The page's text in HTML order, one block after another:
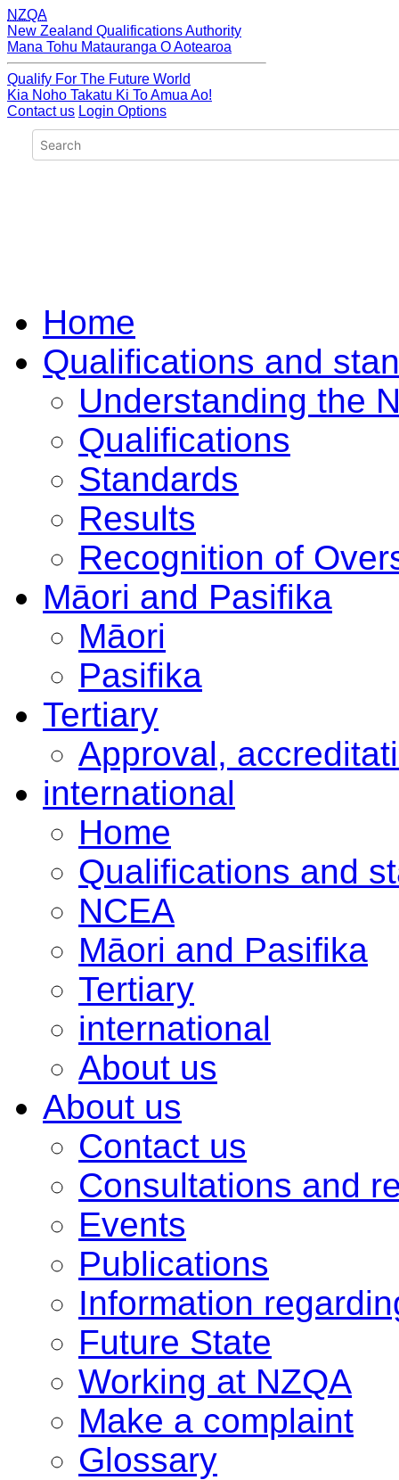
NZQA
New Zealand Qualifications Authority
Mana Tohu Matauranga O Aotearoa
Qualify For The Future World
Kia Noho Takatu Ki To Amua Ao!
Contact us Login Options
Home
Qualifications and
Understanding the
Qualifications
Standards
Results
Recognition of
Māori and Pasifika
Māori
Pasifika
Tertiary
Approval,
international
Home
Qualifications and
NCEA
Māori and Pasifika
Tertiary
international
About us
About us
Contact us
Consultations and
Events
Publications
Information
Future State
Working at NZQA
Make a complaint
Glossary